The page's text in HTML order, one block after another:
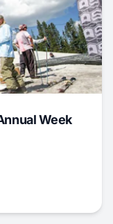
Week